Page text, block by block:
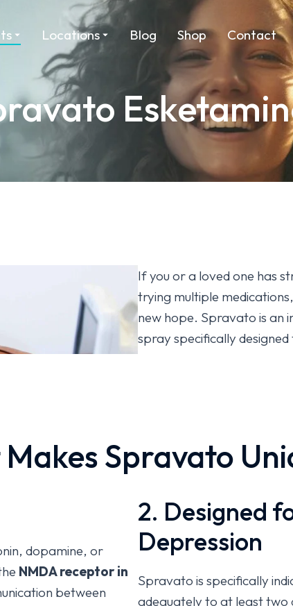
Locations Blog Shop Contact
If you or a loved one has
trying multiple
new hope. Spravato is an
spray specifically
improvement, Spravato
glutamate system to help
significant breakthroughs
Spravato
dopamine, or
NMDA receptor in
between
2. Designed
Depression
Spravato is specifically
adequately to at least two